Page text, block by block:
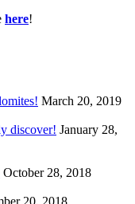
here!
March 20, 2019
discover! January 28,
October 28, 2018
20, 2018